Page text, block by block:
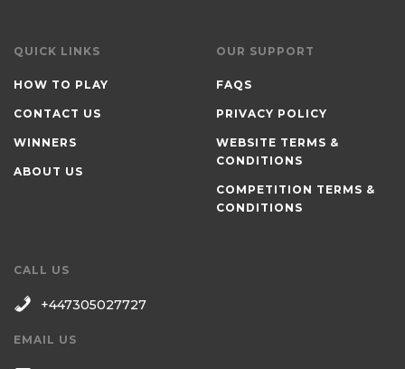
QUICK LINKS
HOW TO PLAY
CONTACT US
WINNERS
ABOUT US
OUR SUPPORT
FAQS
PRIVACY POLICY
WEBSITE TERMS &
CONDITIONS
COMPETITION TERMS &
CONDITIONS
CALL US
+447305027727
EMAIL US